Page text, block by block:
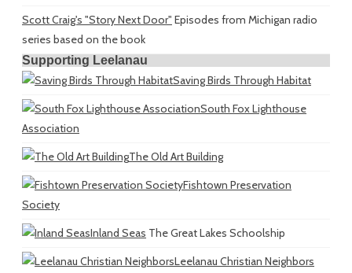
Scott Craig's "Story Next Door" Episodes from Michigan radio
series based on the book
Supporting Leelanau
Saving Birds Through Habitat
South Fox Lighthouse
Association
The Old Art Building
Fishtown Preservation
Society
Inland Seas The Great Lakes Schoolship
Leelanau Christian Neighbors